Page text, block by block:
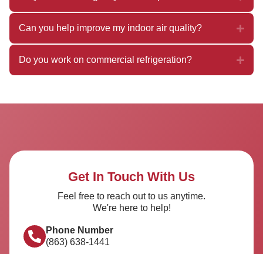
Can you help improve my indoor air quality?
Do you work on commercial refrigeration?
Get In Touch With Us
Feel free to reach out to us anytime.
We're here to help!
Phone Number
(863) 638-1441